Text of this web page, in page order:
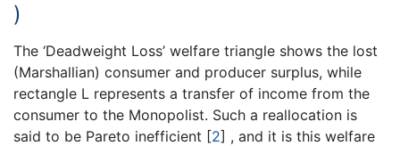
)
The ‘Deadweight Loss’ welfare triangle shows the lost
(Marshallian) consumer and producer surplus, while
rectangle L represents a transfer of income from the
consumer to the Monopolist. Such a reallocation is
said to be Pareto inefficient [2] , and it is this welfare